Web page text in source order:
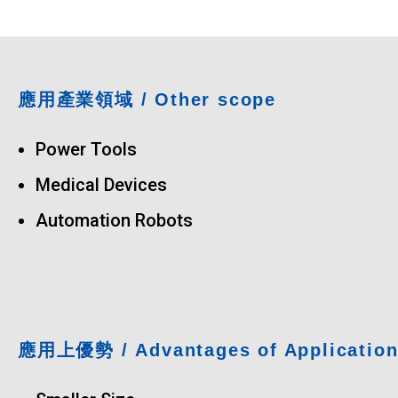
應用產業領域 / Other scope
Power Tools
Medical Devices
Automation Robots
應用上優勢 / Advantages of Application